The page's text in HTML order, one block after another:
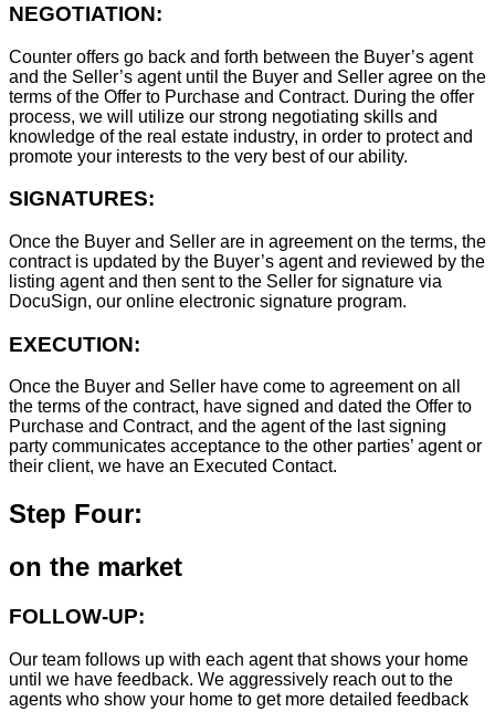
NEGOTIATION:
Counter offers go back and forth between the Buyer’s agent
and the Seller’s agent until the Buyer and Seller agree on the
terms of the Offer to Purchase and Contract. During the offer
process, we will utilize our strong negotiating skills and
knowledge of the real estate industry, in order to protect and
promote your interests to the very best of our ability.
SIGNATURES:
Once the Buyer and Seller are in agreement on the terms, the
contract is updated by the Buyer’s agent and reviewed by the
listing agent and then sent to the Seller for signature via
DocuSign, our online electronic signature program.
EXECUTION:
Once the Buyer and Seller have come to agreement on all
the terms of the contract, have signed and dated the Offer to
Purchase and Contract, and the agent of the last signing
party communicates acceptance to the other parties’ agent or
their client, we have an Executed Contact.
Step Four:
on the market
FOLLOW-UP:
Our team follows up with each agent that shows your home
until we have feedback. We aggressively reach out to the
agents who show your home to get more detailed feedback